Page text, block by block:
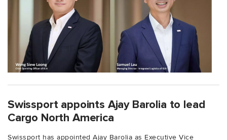
Swissport appoints Ajay Barolia to lead
Cargo North America
Swissport has appointed Ajay Barolia as Executive Vice